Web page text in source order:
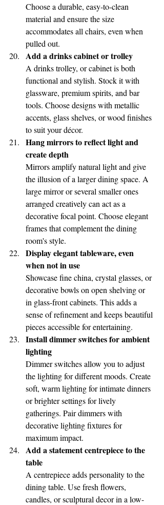
Choose a durable, easy-to-clean
material and ensure the size
accommodates all chairs, even when
pulled out.
Add a drinks cabinet or trolley
A drinks trolley, or cabinet is both
functional and stylish. Stock it with
glassware, premium spirits, and bar
tools. Choose designs with metallic
accents, glass shelves, or wood finishes
to suit your décor.
Hang mirrors to reflect light and
create depth
Mirrors amplify natural light and give
the illusion of a larger dining space. A
large mirror or several smaller ones
arranged creatively can act as a
decorative focal point. Choose elegant
frames that complement the dining
room's style.
Display elegant tableware, even
when not in use
Showcase fine china, crystal glasses, or
decorative bowls on open shelving or
in glass-front cabinets. This adds a
sense of refinement and keeps beautiful
pieces accessible for entertaining.
Install dimmer switches for ambient
lighting
Dimmer switches allow you to adjust
the lighting for different moods. Create
soft, warm lighting for intimate dinners
or brighter settings for lively
gatherings. Pair dimmers with
decorative lighting fixtures for
maximum impact.
Add a statement centrepiece to the
table
A centrepiece adds personality to the
dining table. Use fresh flowers,
candles, or sculptural decor in a low-